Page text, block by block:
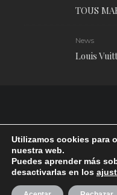
TOUS
News
Louis
RUDE Magazine © 2024 .
Utilizamos cookies para
nuestra web.
Puedes aprender más
desactivarlas en los